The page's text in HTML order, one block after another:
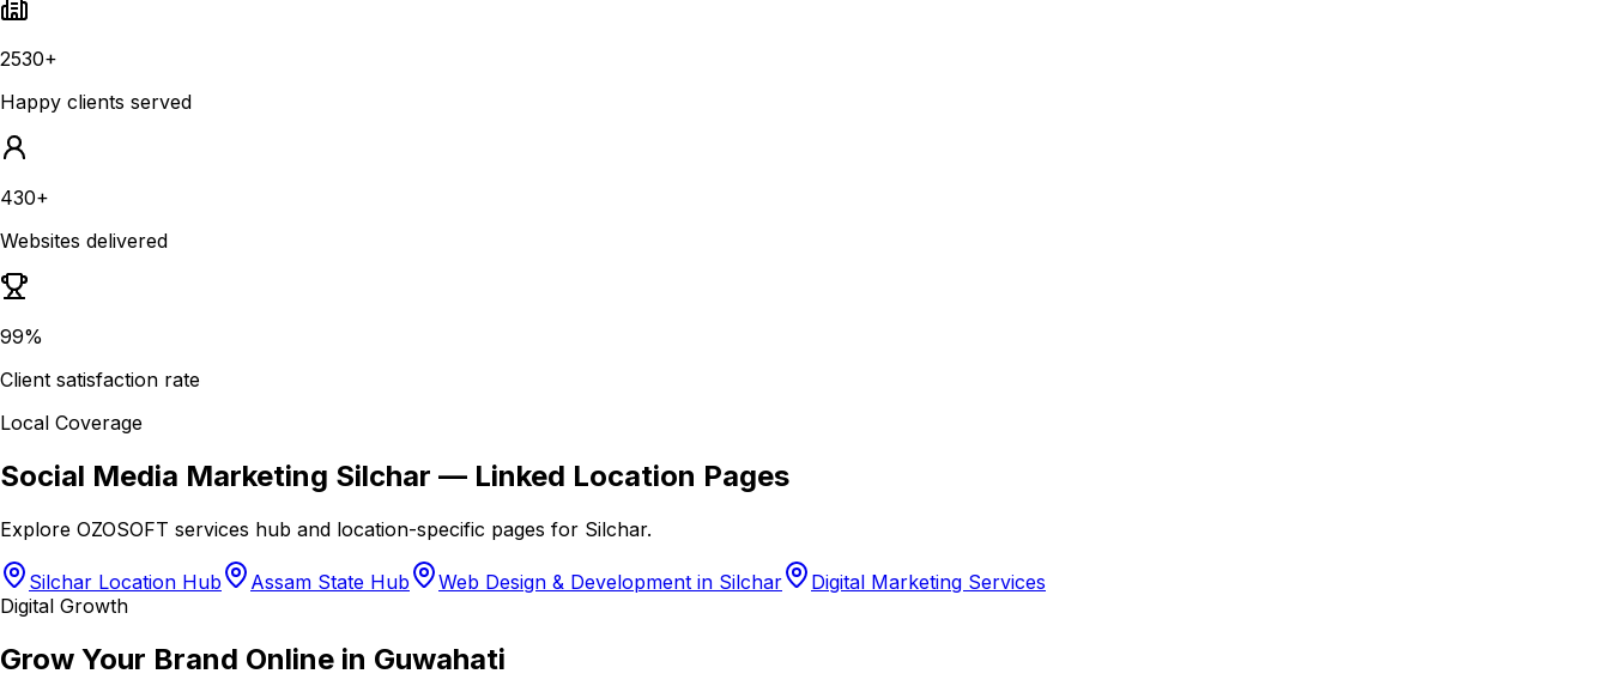
2530+
Happy clients served
430+
Websites delivered
99%
Client satisfaction rate
Local Coverage
Social Media Marketing Silchar — Linked Location Pages
Explore OZOSOFT services hub and location-specific pages for Silchar.
Silchar Location Hub Assam State Hub Web Design & Development in Silchar
Digital Marketing Services
Digital Growth
Grow Your Brand Online in Guwahati